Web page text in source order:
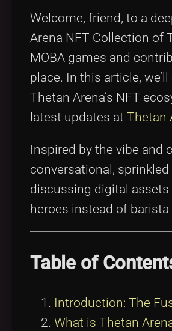
Welcome, friend, to a
Arena NFT Collection of
MOBA games and
place. In this article,
Thetan Arena’s NFT
latest updates at Thetan
Inspired by the vibe and
conversational,
discussing digital assets
heroes instead of barista
Table of
Introduction: The
What is Thetan